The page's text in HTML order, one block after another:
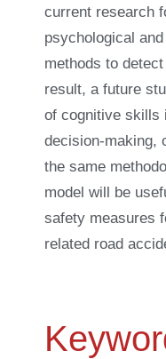
current research
psychological
methods to
result, a future
of cognitive skills
decision-making,
the same
model will be
safety measures
related road